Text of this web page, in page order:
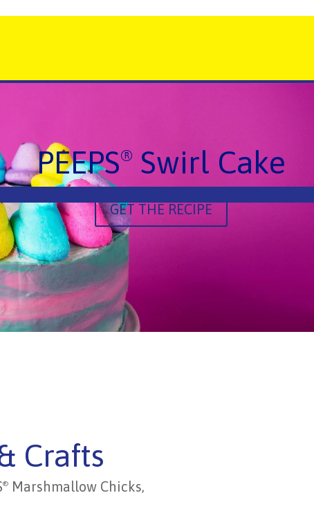
PEEPS® Swirl Cake
GET THE RECIPE
Crafts
®Marshmallow Chicks,